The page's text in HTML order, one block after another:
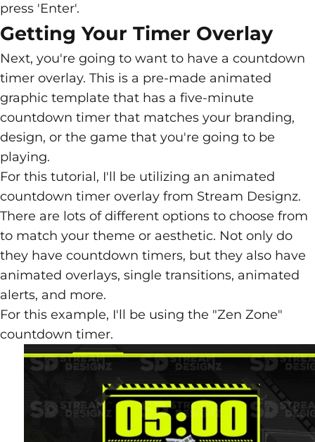
press 'Enter'.
Getting Your Timer Overlay
Next, you're going to want to have a countdown
timer overlay. This is a pre-made animated
graphic template that has a five-minute
countdown timer that matches your branding,
design, or the game that you're going to be
playing.
For this tutorial, I'll be utilizing an animated
countdown timer overlay from Stream Designz.
There are lots of different options to choose from
to match your theme or aesthetic. Not only do
they have countdown timers, but they also have
animated overlays, single transitions, animated
alerts, and more.
For this example, I'll be using the "Zen Zone"
countdown timer.